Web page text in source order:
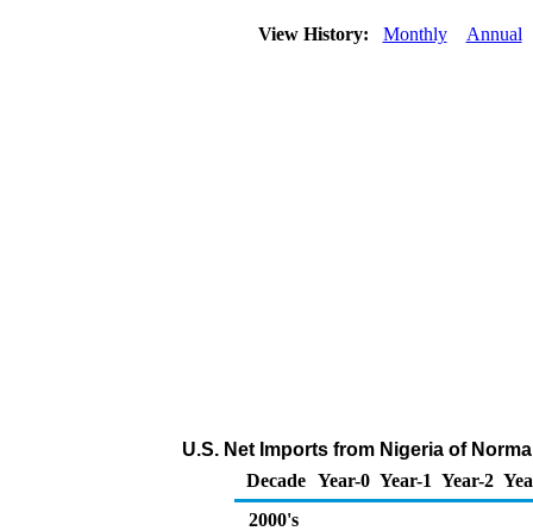
View History: Monthly Annual
U.S. Net Imports from Nigeria of
Decade Year-0 Year-1 Year-2
2000's